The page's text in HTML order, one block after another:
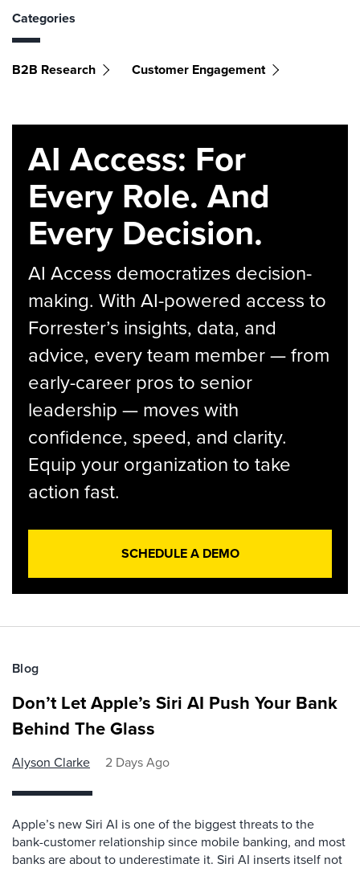
Categories
B2B Research Customer Engagement
AI Access: For
Every Role. And
Every Decision.
AI Access democratizes decision-
making. With AI-powered access to
Forrester’s insights, data, and
advice, every team member — from
early-career pros to senior
leadership — moves with
confidence, speed, and clarity.
Equip your organization to take
action fast.
SCHEDULE A DEMO
Blog
Don’t Let Apple’s Siri AI Push Your Bank
Behind The Glass
Alyson Clarke 2 Days Ago
Apple’s new Siri AI is one of the biggest threats to the
bank-customer relationship since mobile banking, and most
banks are about to underestimate it. Siri AI inserts itself not